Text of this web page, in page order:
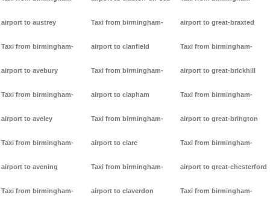
airport to austrey
Taxi from birmingham-
airport to avebury
Taxi from birmingham-
airport to aveley
Taxi from birmingham-
airport to avening
Taxi from birmingham-
Taxi from birmingham-
airport to clanfield
Taxi from birmingham-
airport to clapham
Taxi from birmingham-
airport to clare
Taxi from birmingham-
airport to claverdon
airport to great-braxted
Taxi from birmingham-
airport to great-brickhill
Taxi from birmingham-
airport to great-brington
Taxi from birmingham-
airport to great-chesterford
Taxi from birmingham-